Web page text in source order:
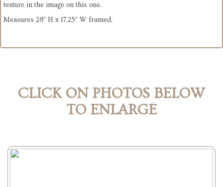
texture in the image on this one.
Measures 28" H x 17.25" W framed.
CLICK ON PHOTOS BELOW
TO ENLARGE